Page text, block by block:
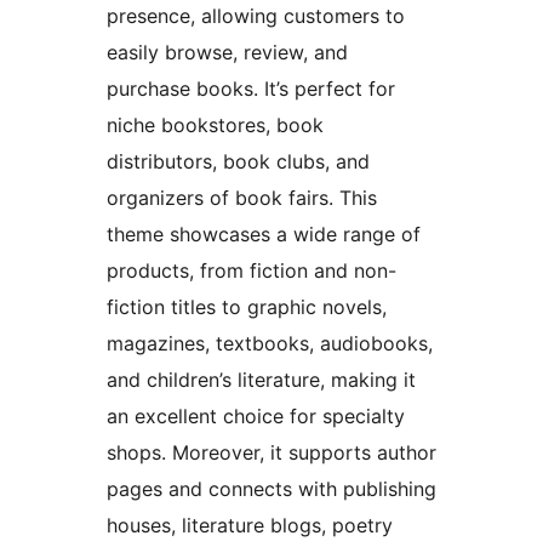
presence, allowing customers to
easily browse, review, and
purchase books. It’s perfect for
niche bookstores, book
distributors, book clubs, and
organizers of book fairs. This
theme showcases a wide range of
products, from fiction and non-
fiction titles to graphic novels,
magazines, textbooks, audiobooks,
and children’s literature, making it
an excellent choice for specialty
shops. Moreover, it supports author
pages and connects with publishing
houses, literature blogs, poetry